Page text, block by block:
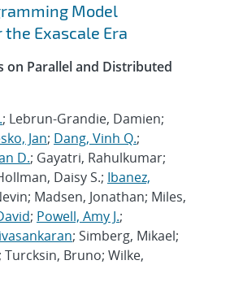
Model
Exascale Era
on Parallel and Distributed
; Lebrun-Grandie, Damien;
Jan; Dang, Vinh Q.;
D.; Gayatri, Rahulkumar;
Daisy S.; Ibanez,
Madsen, Jonathan; Miles,
; Powell, Amy J.;
; Simberg, Mikael;
Bruno; Wilke,